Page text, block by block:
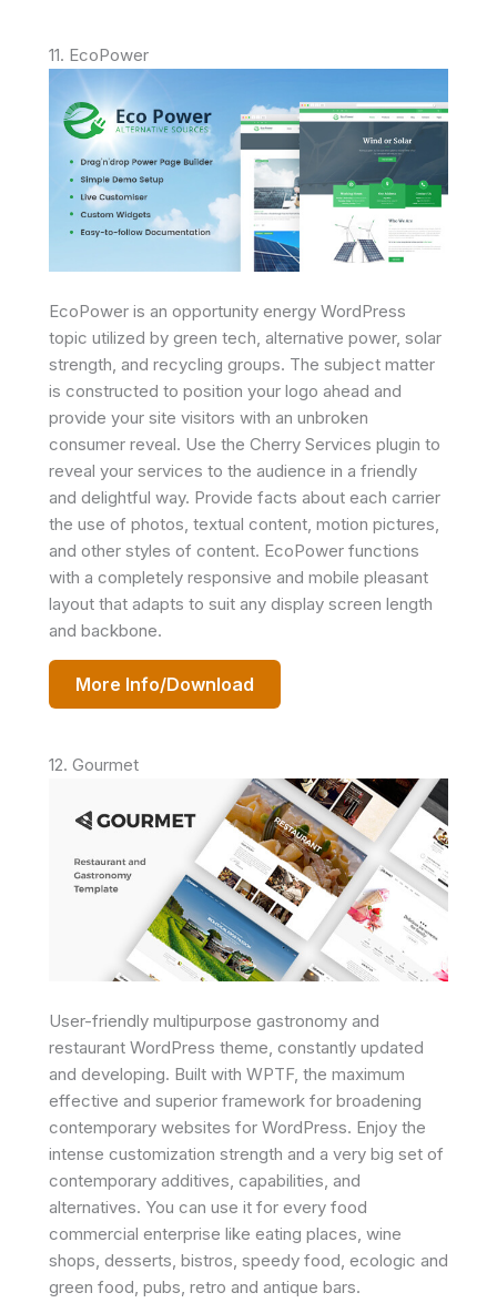
11. EcoPower
EcoPower is an opportunity energy WordPress
topic utilized by green tech, alternative power, solar
strength, and recycling groups. The subject matter
is constructed to position your logo ahead and
provide your site visitors with an unbroken
consumer reveal. Use the Cherry Services plugin to
reveal your services to the audience in a friendly
and delightful way. Provide facts about each carrier
the use of photos, textual content, motion pictures,
and other styles of content. EcoPower functions
with a completely responsive and mobile pleasant
layout that adapts to suit any display screen length
and backbone.
More Info/Download
12. Gourmet
User-friendly multipurpose gastronomy and
restaurant WordPress theme, constantly updated
and developing. Built with WPTF, the maximum
effective and superior framework for broadening
contemporary websites for WordPress. Enjoy the
intense customization strength and a very big set of
contemporary additives, capabilities, and
alternatives. You can use it for every food
commercial enterprise like eating places, wine
shops, desserts, bistros, speedy food, ecologic and
green food, pubs, retro and antique bars.